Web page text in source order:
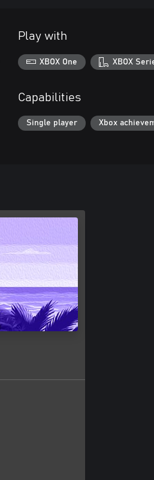
Play with
XBOX One XBOX
Capabilities
Single player Xbox